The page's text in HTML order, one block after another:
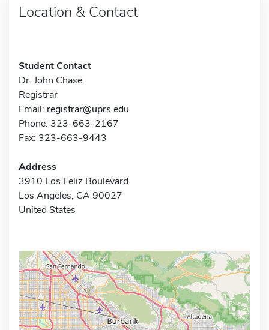
Location & Contact
Student Contact
Dr. John Chase
Registrar
Email: registrar@uprs.edu
Phone: 323-663-2167
Fax: 323-663-9443
Address
3910 Los Feliz Boulevard
Los Angeles, CA 90027
United States